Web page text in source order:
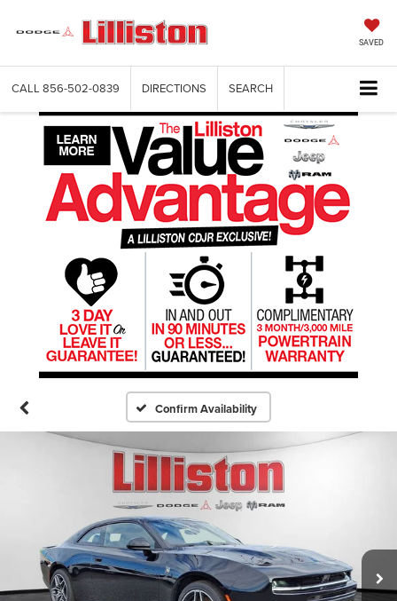
SAVED
CALL 856-502-0839 DIRECTIONS SEARCH
Confirm Availability